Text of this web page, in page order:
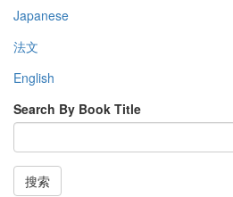
Japanese
法文
English
Search By Book Title
搜索